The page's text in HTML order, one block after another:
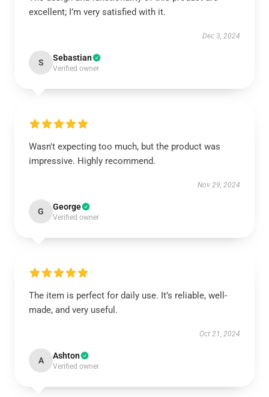
excellent; I’m very satisfied with it.
Dec 3, 2024
S Sebastian
Verified owner
Wasn't expecting too much, but the product was
impressive. Highly recommend.
Nov 29, 2024
G George
Verified owner
The item is perfect for daily use. It’s reliable, well-
made, and very useful.
Oct 21, 2024
A Ashton
Verified owner